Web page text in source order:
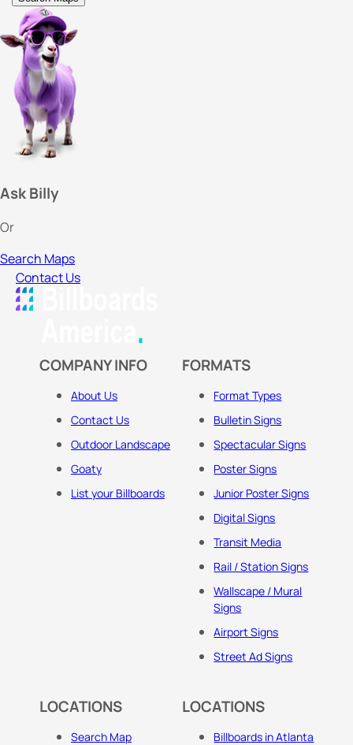
Ask Billy
Or
Search Maps
Contact Us
COMPANY INFO
About Us
Contact Us
Outdoor Landscape
Goaty
List your Billboards
FORMATS
Format Types
Bulletin Signs
Spectacular Signs
Poster Signs
Junior Poster Signs
Digital Signs
Transit Media
Rail / Station Signs
Wallscape / Mural
Signs
Airport Signs
Street Ad Signs
LOCATIONS
Search Map
LOCATIONS
Billboards in Atlanta